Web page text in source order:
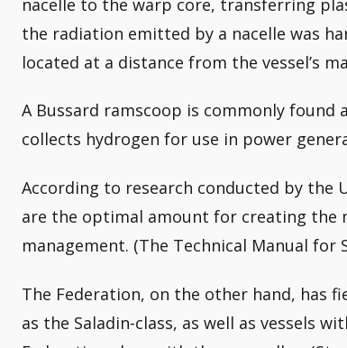
nacelle to the warp core, transferring
the radiation emitted by a nacelle was
located at a distance from the vessel’s
A Bussard ramscoop is commonly
collects hydrogen for use in power
According to research conducted by the
are the optimal amount for creating the
management. (The Technical Manual for
The Federation, on the other hand, has
as the Saladin-class, as well as vessels